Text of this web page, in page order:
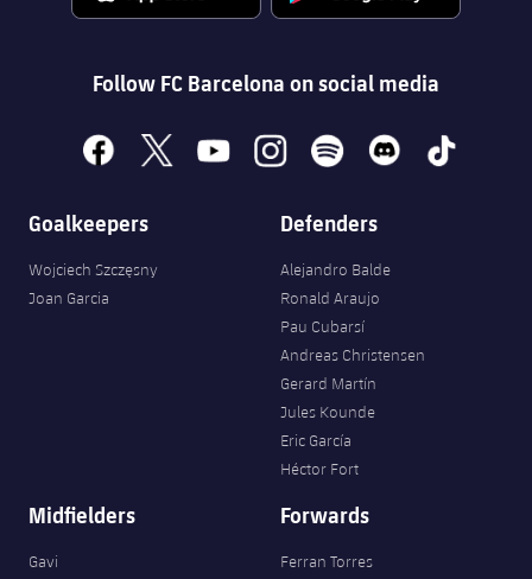
Follow FC Barcelona on social media
facebook
x youtubeinstagramspotify discord tiktok
Goalkeepers
Wojciech Szczęsny
Joan Garcia
Defenders
Alejandro Balde
Ronald Araujo
Pau Cubarsí
Andreas Christensen
Gerard Martín
Jules Kounde
Eric García
Héctor Fort
Midfielders
Gavi
Forwards
Ferran Torres